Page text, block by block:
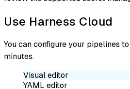
Use Harness Cloud
You can configure your pipelines
minutes.
Visual editor
YAML editor